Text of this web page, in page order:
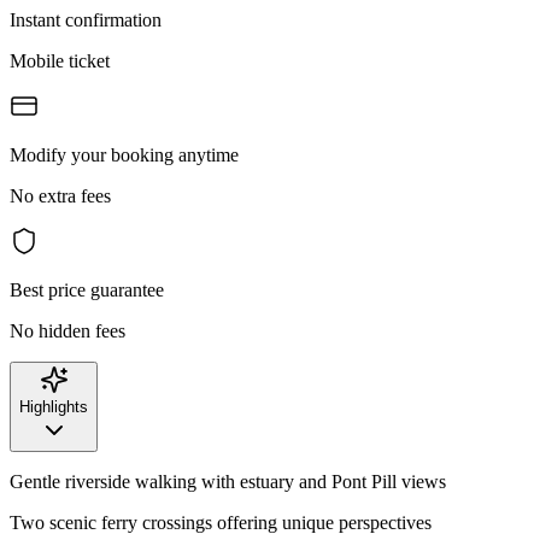
Instant confirmation
Mobile ticket
Modify your booking anytime
No extra fees
Best price guarantee
No hidden fees
Highlights
Gentle riverside walking with estuary and Pont Pill views
Two scenic ferry crossings offering unique perspectives